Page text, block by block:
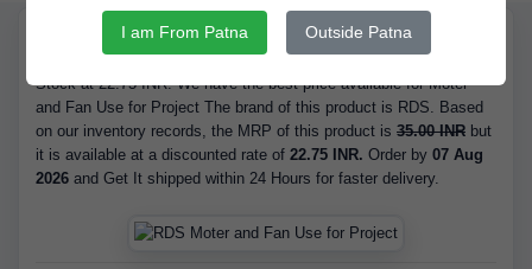
I am From Patna Outside Patna
Buy Moter and Fan Use for Project - Brand RDS, is Available in
Stock at 22.75 INR. We have the best price available for Moter
and Fan Use for Project The brand of this product is RDS. Based
on our inventory records, the MRP of this product is 35.00 INR but
it is available at a discounted rate of 22.75 INR. Order by 07 Aug
2026 and Get It shipped within 24 Hours for faster delivery.